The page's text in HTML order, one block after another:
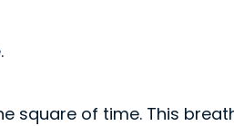
square of time. This